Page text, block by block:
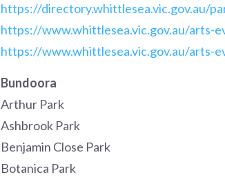
https://directory.whittlesea.vic.gov.au/
https://www.whittlesea.vic.gov.au/arts-
https://www.whittlesea.vic.gov.au/arts-
Bundoora
Arthur Park
Ashbrook Park
Benjamin Close Park
Botanica Park